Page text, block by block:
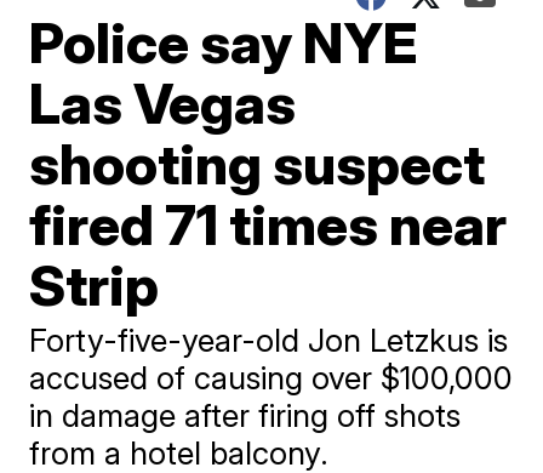
Police say NYE
Las Vegas
shooting suspect
fired 71 times near
Strip
Forty-five-year-old Jon Letzkus is
accused of causing over $100,000
in damage after firing off shots
from a hotel balcony.